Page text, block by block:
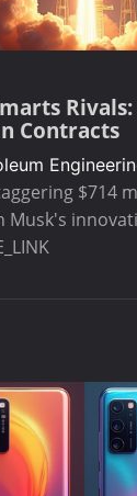
Rivals:
Contracts
$714
Musk's